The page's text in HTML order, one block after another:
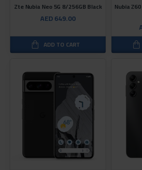
Zte Nubia Neo 5G 8/256GB Black
AED 649.00
ADD TO CART
Nubia